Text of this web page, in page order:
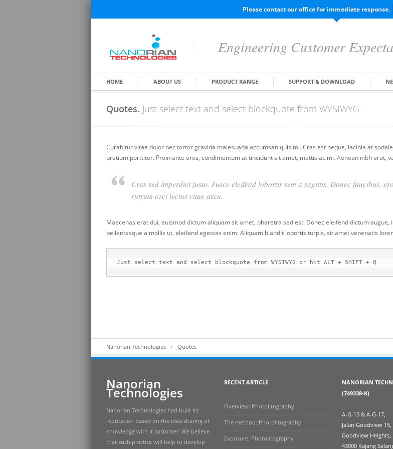
Please contact our office for immediate response.
Engineering Customer
HOME ABOUT US PRODUCT RANGE SUPPORT & DOWNLOAD
Quotes. Just select text and select blockquote from WYSIWYG
Curabitur vitae dolor nec tortor gravida malesuada accumsan quis mi. Cras est neque, lacinia at
pretium porttitor. Proin ante eros, condimentum at tincidunt sit amet, mattis ac mi. Aenean nibh erat,
Cras sed imperdiet justo. Fusce eleifend lobortis sem a sagittis. Donec faucibus,
rutrum orci lectus vitae arcu.
Maecenas erat dui, euismod dictum aliquam sit amet, pharetra sed est. Donec eleifend dictum
pellentesque a mollis ut, eleifend egestas enim. Aliquam blandit lobortis turpis, sit amet venenatis
Just select text and select blockquote from WYSIWYG or hit ALT + SHIFT + Q
Nanorian Technologies Quotes
Nanorian
Technologies
Nanorian Technologies had built its
reputation based on the idea sharing of
knowledge with it customer. We believe
that such practice will help to develop
RECENT ARTICLE
Overview: Photolitography
The method: Photolitography
Exposure: Photolitography
NANORIAN
(749338-K)
A-G-15 & A-G-17,
Jalan Goodview 15,
Goodview Heights,
43000 Kajang